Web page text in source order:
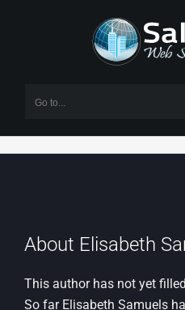
Go to...
About Elisabeth
This author has not yet
So far Elisabeth Samuels